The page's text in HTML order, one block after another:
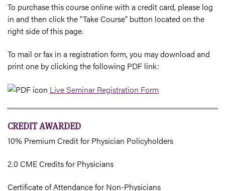
To purchase this course online with a credit card, please log
in and then click the "Take Course" button located on the
right side of this page.
To mail or fax in a registration form, you may download and
print one by clicking the following PDF link:
Live Seminar Registration Form
CREDIT AWARDED
10% Premium Credit for Physician Policyholders
2.0 CME Credits for Physicians
Certificate of Attendance for Non-Physicians